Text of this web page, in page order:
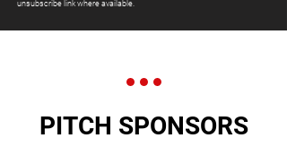
unsubscribe link where available.
PITCH SPONSORS